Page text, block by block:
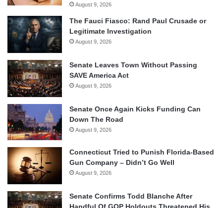
August 9, 2026
The Fauci Fiasco: Rand Paul Crusade or
Legitimate Investigation
August 9, 2026
Senate Leaves Town Without Passing
SAVE America Act
August 9, 2026
Senate Once Again Kicks Funding Can
Down The Road
August 9, 2026
Connecticut Tried to Punish Florida-Based
Gun Company – Didn’t Go Well
August 9, 2026
Senate Confirms Todd Blanche After